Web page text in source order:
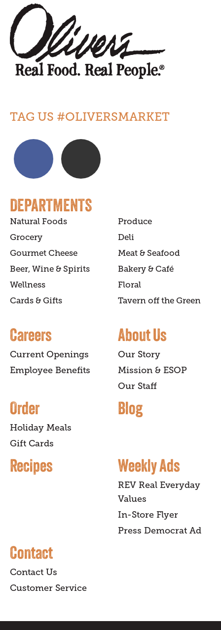
TAG US #OLIVERSMARKET
DEPARTMENTS
Natural Foods
Produce
Grocery
Deli
Gourmet Cheese
Meat & Seafood
Beer, Wine & Spirits
Bakery & Café
Wellness
Floral
Cards & Gifts
Tavern off the Green
Careers
Current Openings
Employee Benefits
About Us
Our Story
Mission & ESOP
Our Staff
Order
Holiday Meals
Gift Cards
Blog
Recipes Weekly Ads
REV Real Everyday
Values
In-Store Flyer
Press Democrat Ad
Contact
Contact Us
Customer Service